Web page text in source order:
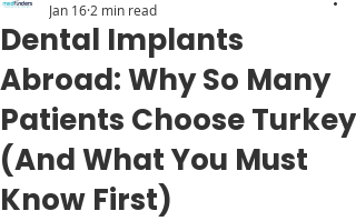
Dental Implants
Abroad: Why So Many
Patients Choose Turkey
(And What You Must
Know First)
Jan 16 2 min read